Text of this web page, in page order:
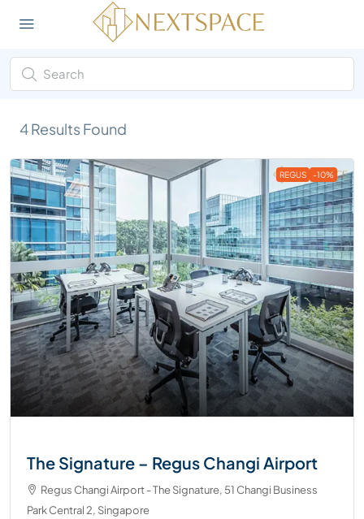
4Results Found
REGUS -10%
The Signature – Regus Changi Airport
Regus Changi Airport - The Signature, 51 Changi Business
Park Central 2, Singapore